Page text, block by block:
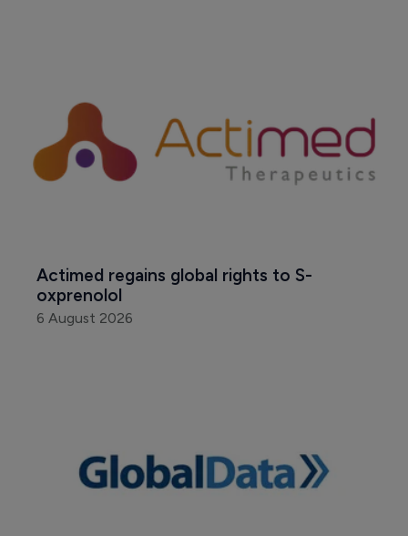
Actimed regains global rights to S-
oxprenolol
6 August 2026